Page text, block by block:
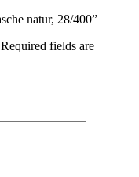
natur, 28/400”
Required fields are